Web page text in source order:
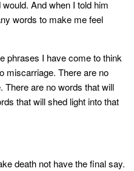
And when I told him
words to make me feel
phrases I have come to think
miscarriage. There are no
There are no words that will
that will shed light into that
death not have the final say.